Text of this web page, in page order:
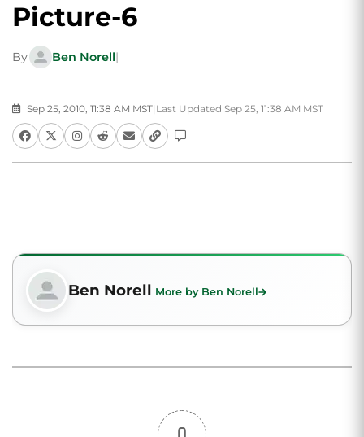
Picture-6
By Ben Norell|
Sep 25, 2010, 11:38 AM MST| Last Updated Sep 25, 11:38 AM MST
Ben Norell More by Ben Norell